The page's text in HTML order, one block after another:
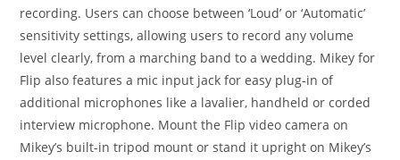
recording. Users can choose between ‘Loud’ or ‘Automatic’
sensitivity settings, allowing users to record any volume
level clearly, from a marching band to a wedding. Mikey for
Flip also features a mic input jack for easy plug-in of
additional microphones like a lavalier, handheld or corded
interview microphone. Mount the Flip video camera on
Mikey’s built-in tripod mount or stand it upright on Mikey’s